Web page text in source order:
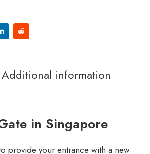
Additional information
in Singapore
provide your entrance with a new